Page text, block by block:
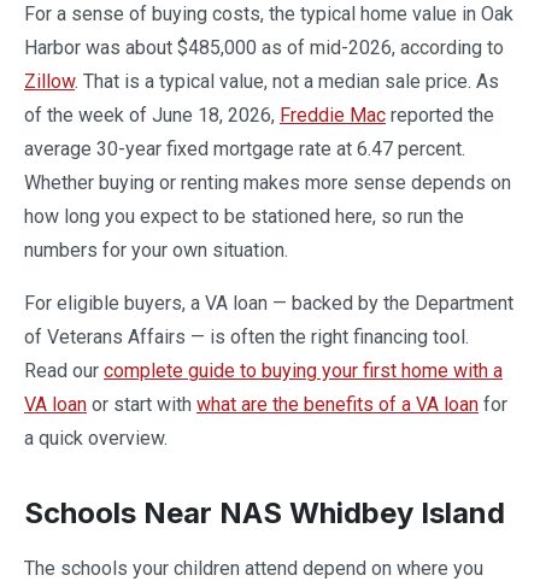
For a sense of buying costs, the typical home value in Oak
Harbor was about $485,000 as of mid-2026, according to
Zillow. That is a typical value, not a median sale price. As
of the week of June 18, 2026, Freddie Mac reported the
average 30-year fixed mortgage rate at 6.47 percent.
Whether buying or renting makes more sense depends on
how long you expect to be stationed here, so run the
numbers for your own situation.
For eligible buyers, a VA loan — backed by the Department
of Veterans Affairs — is often the right financing tool.
Read our complete guide to buying your first home with a
VA loan or start with what are the benefits of a VA loan for
a quick overview.
Schools Near NAS Whidbey Island
The schools your children attend depend on where you